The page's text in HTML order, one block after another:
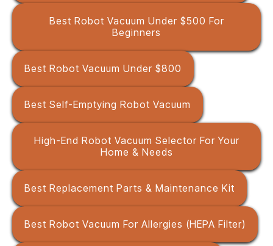
Best Robot Vacuum Under $500 For
Beginners
Best Robot Vacuum Under $800
Best Self-Emptying Robot Vacuum
High-End Robot Vacuum Selector For Your
Home & Needs
Best Replacement Parts & Maintenance Kit
Best Robot Vacuum For Allergies (HEPA Filter)